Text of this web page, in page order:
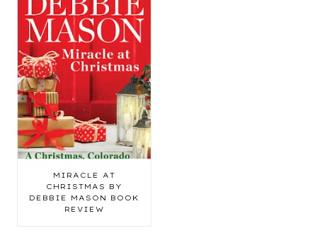
MIRACLE AT
CHRISTMAS BY
DEBBIE MASON BOOK
REVIEW